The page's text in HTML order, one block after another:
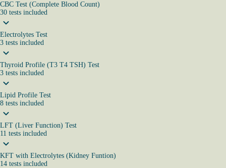
CBC Test (Complete Blood Count)
30 tests included
Electrolytes Test
3 tests included
Thyroid Profile (T3 T4 TSH) Test
3 tests included
Lipid Profile Test
8 tests included
LFT (Liver Function) Test
11 tests included
KFT with Electrolytes (Kidney Funtion)
14 tests included